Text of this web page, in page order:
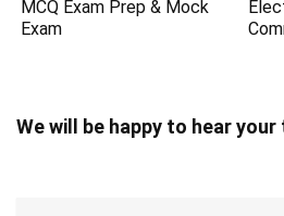
MCQ Exam Prep & Mock
Exam
We will be happy to hear